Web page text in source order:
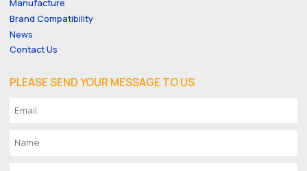
Manufacture
Brand Compatibility
News
Contact Us
PLEASE SEND YOUR MESSAGE TO US